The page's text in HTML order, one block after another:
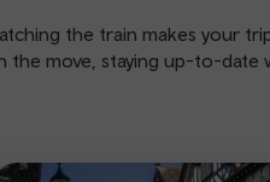
the train makes your
the move, staying up-to-date